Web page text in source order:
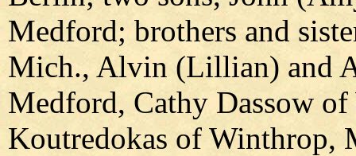
Medford; brothers and
Mich., Alvin (Lillian) and
Medford, Cathy Dassow
Koutredokas of Winthrop,